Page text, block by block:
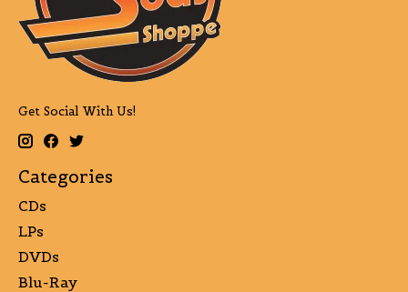
Get Social With Us!
Categories
CDs
LPs
DVDs
Blu-Ray